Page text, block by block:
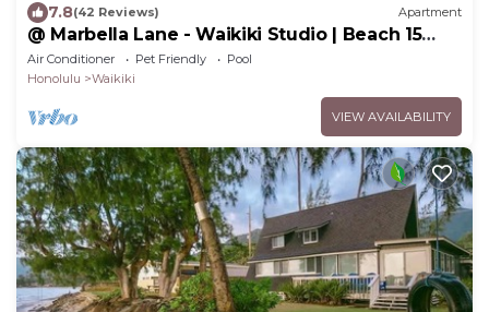
7.8(42 Reviews) Apartment
@ Marbella Lane - Waikiki Studio | Beach 15
Steps
Air Conditioner Pet Friendly
Pool
Honolulu
Waikiki
VIEW AVAILABILITY